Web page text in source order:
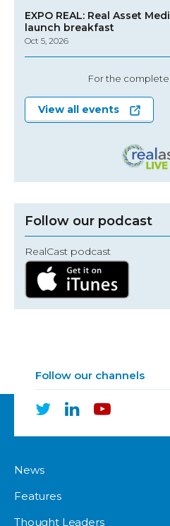
EXPO REAL: Real Asset
launch breakfast
Oct 5, 2026
For the complete
View all events
Follow our podcast
RealCast podcast
Follow our channels
News
Features
Thought Leaders